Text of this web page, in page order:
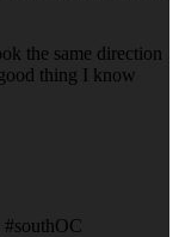
the same direction
thing I know